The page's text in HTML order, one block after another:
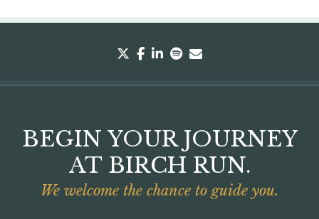
twitter
facebook
linkedin
spotify
BEGIN YOUR JOURNEY
AT BIRCH RUN.
We welcome the chance to guide you.